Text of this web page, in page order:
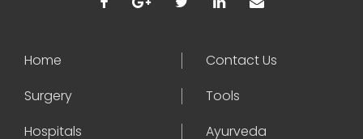
Home
Contact Us
Surgery
Tools
Hospitals
Ayurveda